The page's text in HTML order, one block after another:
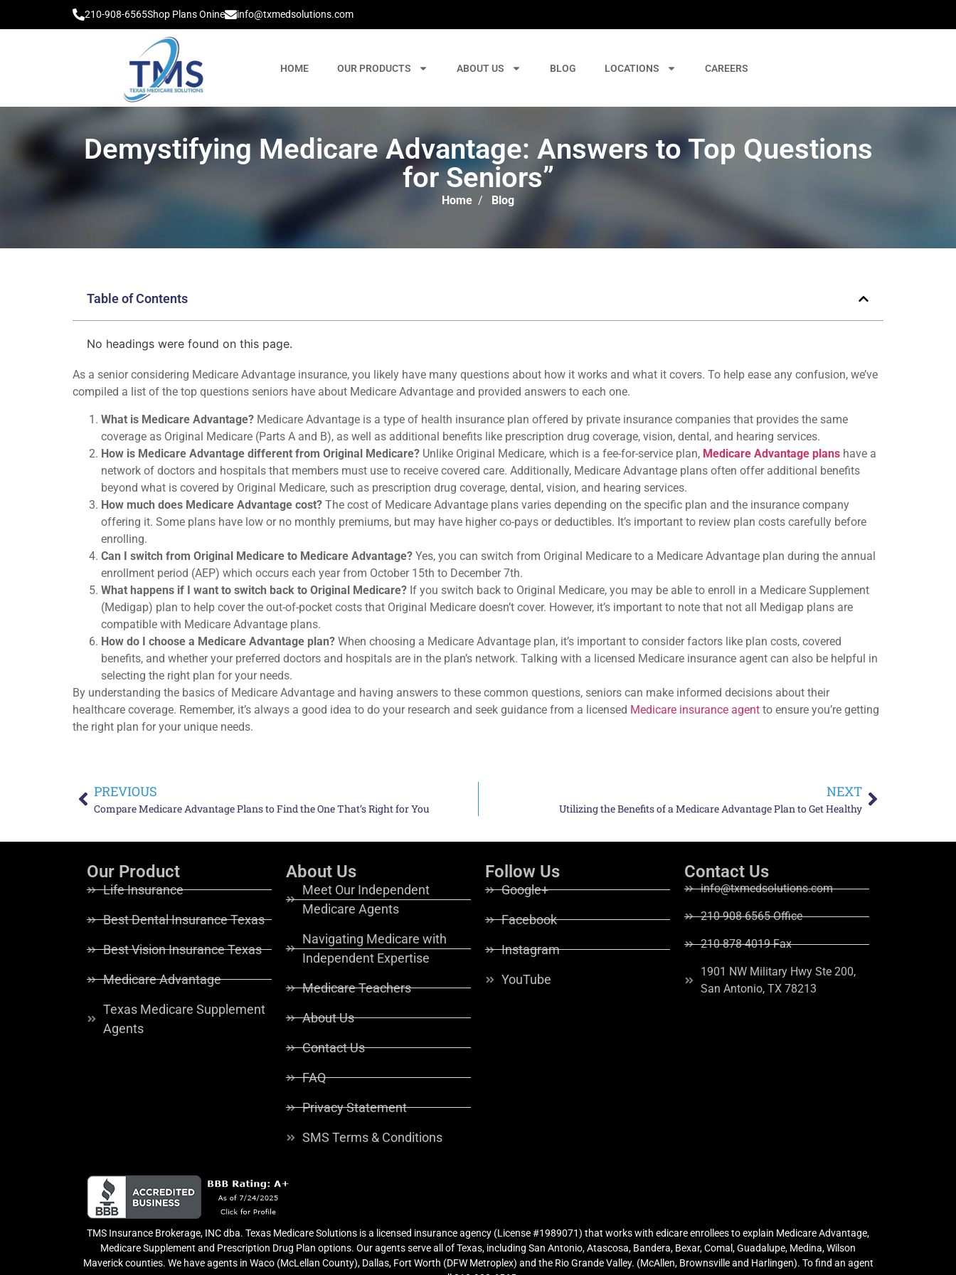
210-908-6565Shop Plans Onine info@txmedsolutions.com
HOME OUR PRODUCTS ABOUT US BLOG LOCATIONS CAREERS
Demystifying Medicare Advantage: Answers to Top Questions
for Seniors”
Home / Blog
Table of Contents
No headings were found on this page.
As a senior considering Medicare Advantage insurance, you likely have many questions about how it works and what it covers. To help ease any confusion, we’ve
compiled a list of the top questions seniors have about Medicare Advantage and provided answers to each one.
What is Medicare Advantage? Medicare Advantage is a type of health insurance plan offered by private insurance companies that provides the same
coverage as Original Medicare (Parts A and B), as well as additional benefits like prescription drug coverage, vision, dental, and hearing services.
How is Medicare Advantage different from Original Medicare? Unlike Original Medicare, which is a fee-for-service plan, Medicare Advantage plans have a
network of doctors and hospitals that members must use to receive covered care. Additionally, Medicare Advantage plans often offer additional benefits
beyond what is covered by Original Medicare, such as prescription drug coverage, dental, vision, and hearing services.
How much does Medicare Advantage cost? The cost of Medicare Advantage plans varies depending on the specific plan and the insurance company
offering it. Some plans have low or no monthly premiums, but may have higher co-pays or deductibles. It’s important to review plan costs carefully before
enrolling.
Can I switch from Original Medicare to Medicare Advantage? Yes, you can switch from Original Medicare to a Medicare Advantage plan during the annual
enrollment period (AEP) which occurs each year from October 15th to December 7th.
What happens if I want to switch back to Original Medicare? If you switch back to Original Medicare, you may be able to enroll in a Medicare Supplement
(Medigap) plan to help cover the out-of-pocket costs that Original Medicare doesn’t cover. However, it’s important to note that not all Medigap plans are
compatible with Medicare Advantage plans.
How do I choose a Medicare Advantage plan? When choosing a Medicare Advantage plan, it’s important to consider factors like plan costs, covered
benefits, and whether your preferred doctors and hospitals are in the plan’s network. Talking with a licensed Medicare insurance agent can also be helpful in
selecting the right plan for your needs.
By understanding the basics of Medicare Advantage and having answers to these common questions, seniors can make informed decisions about their
healthcare coverage. Remember, it’s always a good idea to do your research and seek guidance from a licensed Medicare insurance agent to ensure you’re getting
the right plan for your unique needs.
PREVIOUS
Compare Medicare Advantage Plans to Find the One That’s Right for You
NEXT
Utilizing the Benefits of a Medicare Advantage Plan to Get Healthy
Our Product
Life Insurance
Best Dental Insurance Texas
Best Vision Insurance Texas
Medicare Advantage
Texas Medicare Supplement
Agents
About Us
Meet Our Independent
Medicare Agents
Navigating Medicare with
Independent Expertise
Medicare Teachers
About Us
Contact Us
FAQ
Privacy Statement
SMS Terms & Conditions
Follow Us
Google+
Facebook
Instagram
YouTube
Contact Us
info@txmedsolutions.com
210-908-6565 Office
210-878-4019 Fax
1901 NW Military Hwy Ste 200,
San Antonio, TX 78213
TMS Insurance Brokerage, INC dba. Texas Medicare Solutions is a licensed insurance agency (License #1989071) that works with edicare enrollees to explain Medicare Advantage,
Medicare Supplement and Prescription Drug Plan options. Our agents serve all of Texas, including San Antonio, Atascosa, Bandera, Bexar, Comal, Guadalupe, Medina, Wilson
Maverick counties. We have agents in Waco (McLellan County), Dallas, Fort Worth (DFW Metroplex) and the Rio Grande Valley. (McAllen, Brownsville and Harlingen). To find an agent